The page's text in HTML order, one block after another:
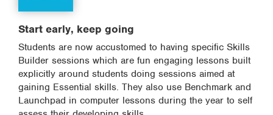
Start early, keep going
Students are now accustomed to having specific Skills
Builder sessions which are fun engaging lessons built
explicitly around students doing sessions aimed at
gaining Essential skills. They also use Benchmark and
Launchpad in computer lessons during the year to self